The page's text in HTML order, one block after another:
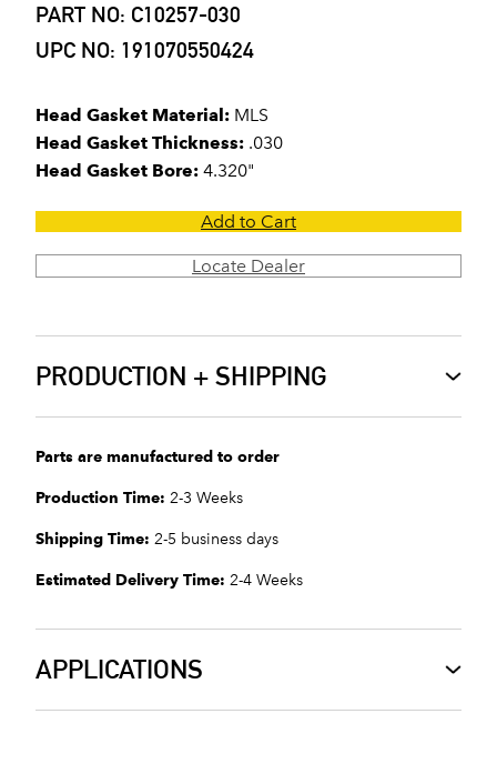
PART NO: C10257-030
UPC NO: 191070550424
Head Gasket Material: MLS
Head Gasket Thickness: .030
Head Gasket Bore: 4.320"
Add to Cart
Locate Dealer
PRODUCTION + SHIPPING
Parts are manufactured to order
Production Time: 2-3 Weeks
Shipping Time: 2-5 business days
Estimated Delivery Time: 2-4 Weeks
APPLICATIONS